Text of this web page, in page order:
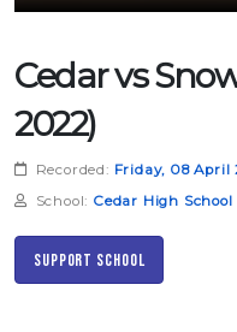
Cedar vs
2022)
Recorded: Friday, 08 April
School: Cedar High School
Support School